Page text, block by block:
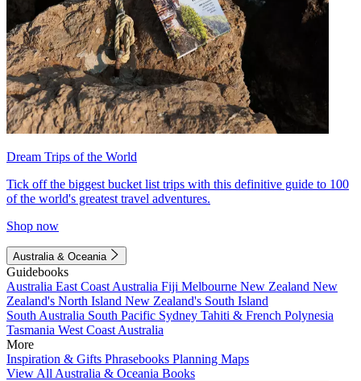
Dream Trips of the World
Tick off the biggest bucket list trips with this definitive guide to 100
of the world's greatest travel adventures.
Shop now
Australia & Oceania
Guidebooks
Australia East Coast Australia Fiji Melbourne New Zealand New
Zealand's North Island New Zealand's South Island
South Australia South Pacific Sydney Tahiti & French Polynesia
Tasmania West Coast Australia
More
Inspiration & Gifts Phrasebooks Planning Maps
View All Australia & Oceania Books